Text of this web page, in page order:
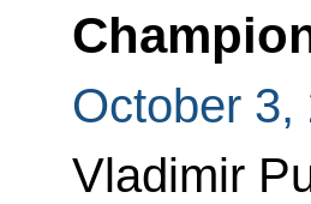
October 3,
Vladimir